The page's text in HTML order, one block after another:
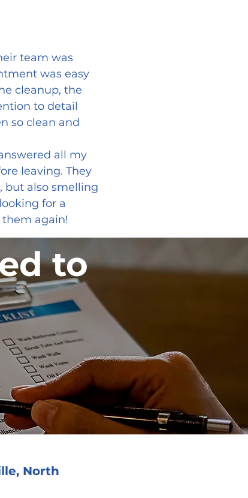
team was
was easy
cleanup, the
to detail
so clean and
all my
leaving. They
but also smelling
for a
again!
to
North